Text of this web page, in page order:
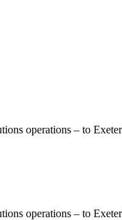
operations – to
operations – to